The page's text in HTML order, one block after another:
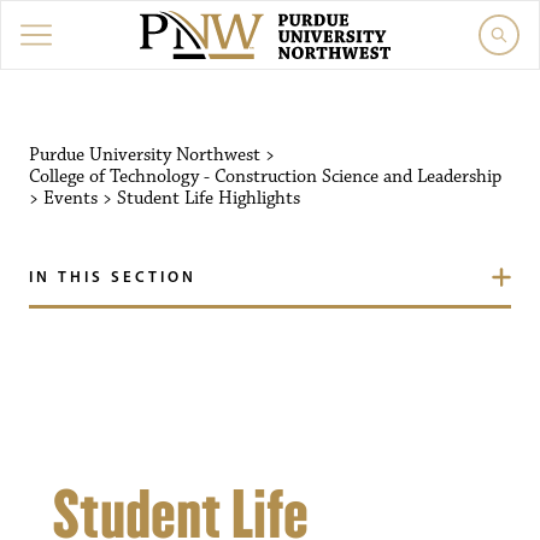
Purdue University Northwest >
College of Technology - Construction Science and Leadership
> Events > Student Life Highlights
IN THIS SECTION
Student Life